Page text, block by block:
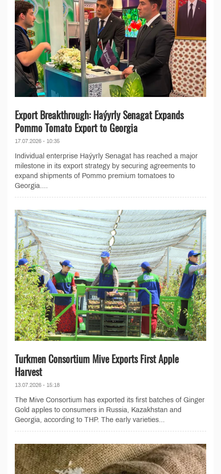
Export Breakthrough: Haýyrly Senagat Expands
Pommo Tomato Export to Georgia
17.07.2026 - 10:35
Individual enterprise Haýyrly Senagat has reached a major
milestone in its export strategy by securing agreements to
expand shipments of Pommo premium tomatoes to
Georgia....
Turkmen Consortium Mive Exports First Apple
Harvest
13.07.2026 - 15:18
The Mive Consortium has exported its first batches of Ginger
Gold apples to consumers in Russia, Kazakhstan and
Georgia, according to THP. The early varieties...